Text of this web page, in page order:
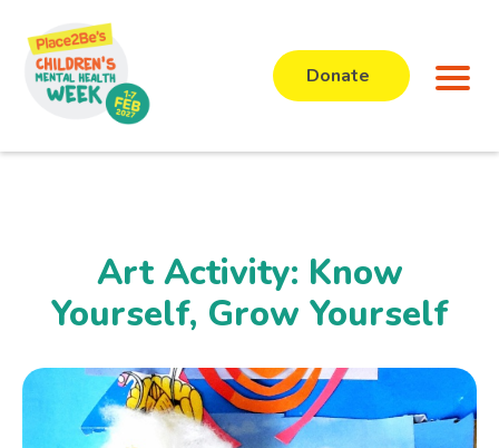
Donate
Art Activity: Know
Yourself, Grow Yourself